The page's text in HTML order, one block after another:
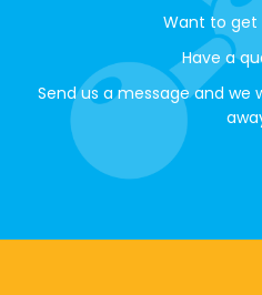
Want to get
Have a
Send us a message and we